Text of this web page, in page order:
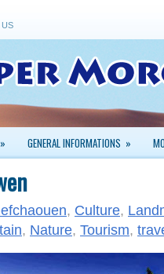
» GENERAL INFORMATIONS »
, Culture,
, Nature, Tourism,